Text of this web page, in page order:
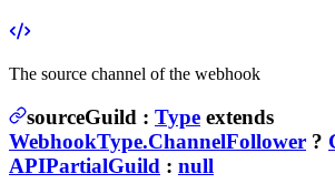
The source channel of the webhook
sourceGuild : Type extends
WebhookType.ChannelFollower ?
APIPartialGuild : null